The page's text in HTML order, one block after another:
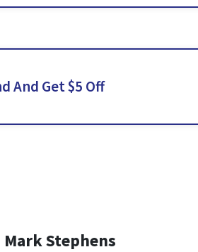
And Get $5 Off
Mark Stephens